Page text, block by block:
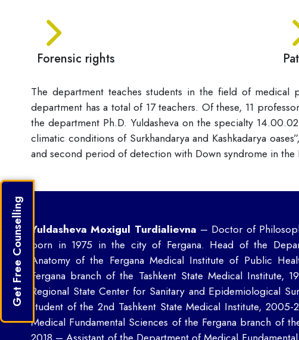
Forensic rights
The department teaches students in the field of medical
department has a total of 17 teachers. Of these, 11
the department Ph.D. Yuldasheva on the specialty
climatic conditions of Surkhandarya and Kashkadarya
and second period of detection with Down syndrome in
Yuldasheva Moxigul Turdialievna – Doctor of
born in 1975 in the city of Fergana. Head of the
Anatomy of the Fergana Medical Institute of Public
Fergana branch of the Tashkent State Medical Institute,
Regional State Center for Sanitary and Epidemiological
student of the 2nd Tashkent State Medical Institute,
Medical Fundamental Sciences of the Fergana branch of
Get Free Counselling